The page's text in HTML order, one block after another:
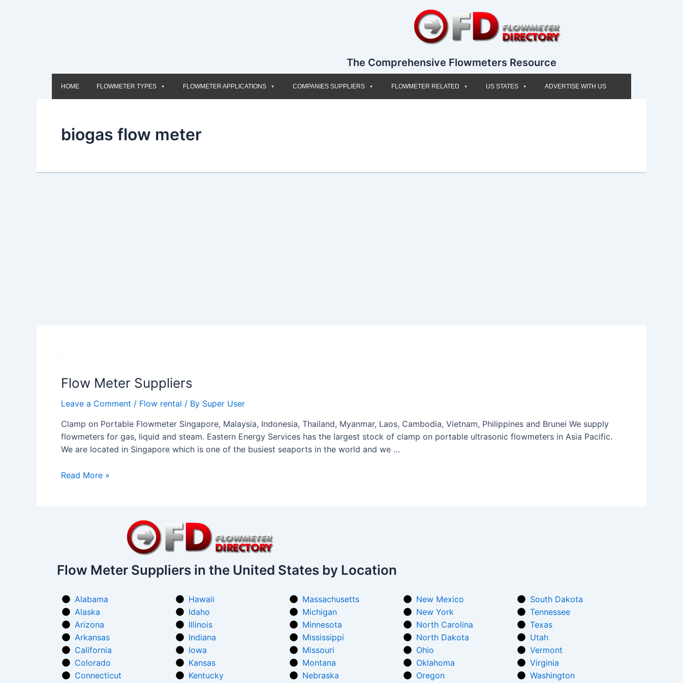
The Comprehensive Flowmeters Resource
HOME FLOWMETER TYPES FLOWMETER APPLICATIONS COMPANIES SUPPLIERS FLOWMETER RELATED US STATES ADVERTISE WITH US
biogas flow meter
Flow Meter Suppliers
Leave a Comment / Flow rental / By Super User
Clamp on Portable Flowmeter Singapore, Malaysia, Indonesia, Thailand, Myanmar, Laos, Cambodia, Vietnam, Philippines and Brunei We supply
flowmeters for gas, liquid and steam. Eastern Energy Services has the largest stock of clamp on portable ultrasonic flowmeters in Asia Pacific.
We are located in Singapore which is one of the busiest seaports in the world and we …
Flow
Suppliers
Read More »
Flow Meter Suppliers in the United States by Location
Alabama
Alaska
Arizona
Arkansas
California
Colorado
Connecticut
Hawaii
Idaho
Illinois
Indiana
Iowa
Kansas
Kentucky
Massachusetts
Michigan
Minnesota
Mississippi
Missouri
Montana
Nebraska
New Mexico
New York
North Carolina
North Dakota
Ohio
Oklahoma
Oregon
South Dakota
Tennessee
Texas
Utah
Vermont
Virginia
Washington